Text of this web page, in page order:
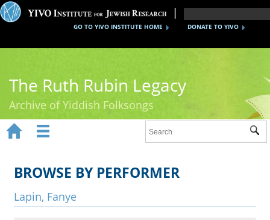
DONATE TO YIVO
GO TO YIVO INSTITUTE HOME
The Ruth Rubin Legacy
Archive of Yiddish Folksongs
Ruth Rubin
Recordings
 
BROWSE BY PERFORMER
Lapin, Fanye